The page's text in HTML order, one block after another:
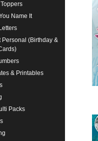
Name It
Personal (Birthday &
& Printables
Packs